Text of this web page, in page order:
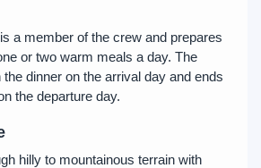
a member of the crew and prepares
or two warm meals a day. The
dinner on the arrival day and ends
the departure day.
hilly to mountainous terrain with